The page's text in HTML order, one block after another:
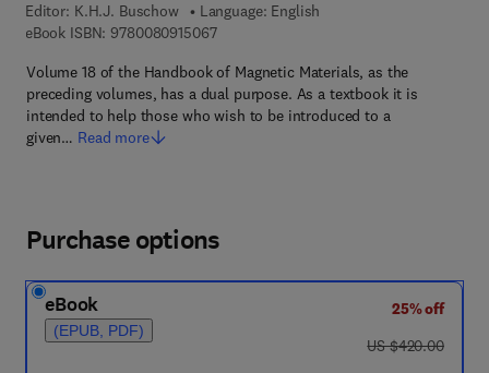
Editor: K.H.J. Buschow
Language: English
eBook ISBN: 97800809150679 7 8 - 0 - 0 8 - 0 9 1 5 0 6 - 7
Volume 18 of the Handbook of Magnetic Materials, as the
preceding volumes, has a dual purpose. As a textbook it is
intended to help those who wish to be introduced to a
given… Read more
Purchase options
eBook
(EPUB, PDF)
25% off
was US $420.00
US $420.00